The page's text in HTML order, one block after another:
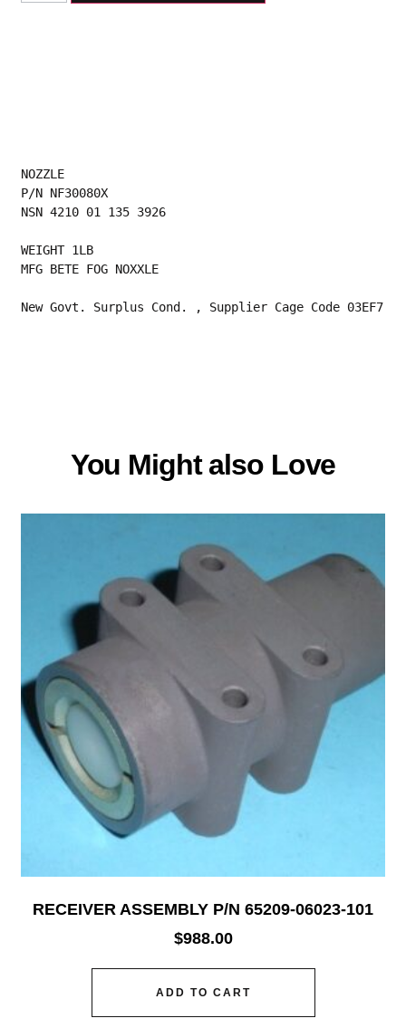
NOZZLE
P/N NF30080X
NSN 4210 01 135 3926
WEIGHT 1LB
MFG BETE FOG NOXXLE
New Govt. Surplus Cond. , Supplier Cage Code 03EF7
You Might also Love
RECEIVER ASSEMBLY P/N 65209-06023-101
$988.00
ADD TO CART